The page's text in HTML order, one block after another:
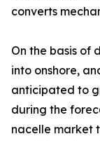
converts
On the basis of
into onshore,
anticipated to
during the
nacelle market